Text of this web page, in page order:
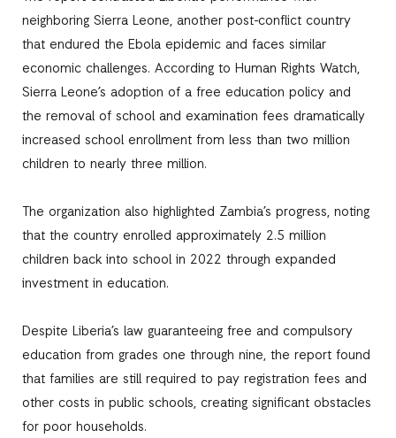
neighboring Sierra Leone, another post-conflict country
that endured the Ebola epidemic and faces similar
economic challenges. According to Human Rights Watch,
Sierra Leone’s adoption of a free education policy and
the removal of school and examination fees dramatically
increased school enrollment from less than two million
children to nearly three million.
The organization also highlighted Zambia’s progress, noting
that the country enrolled approximately 2.5 million
children back into school in 2022 through expanded
investment in education.
Despite Liberia’s law guaranteeing free and compulsory
education from grades one through nine, the report found
that families are still required to pay registration fees and
other costs in public schools, creating significant obstacles
for poor households.